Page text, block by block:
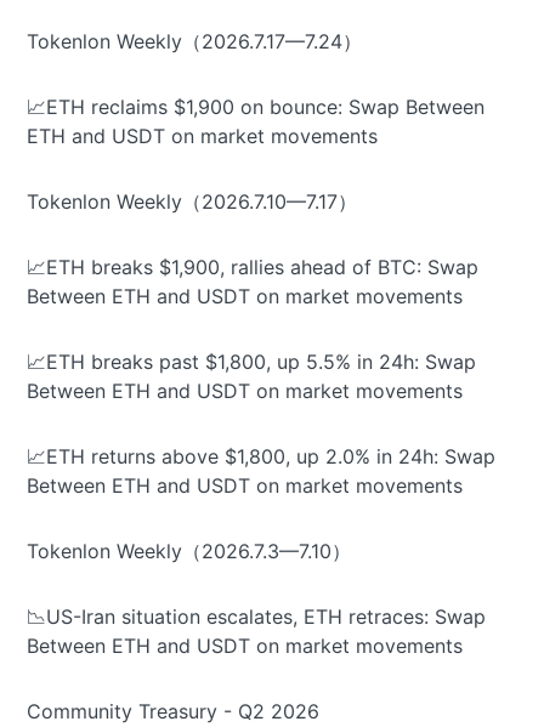
Tokenlon Weekly（2026.7.17—7.24）
📈ETH reclaims $1,900 on bounce: Swap Between
ETH and USDT on market movements
Tokenlon Weekly（2026.7.10—7.17）
📈ETH breaks $1,900, rallies ahead of BTC: Swap
Between ETH and USDT on market movements
📈ETH breaks past $1,800, up 5.5% in 24h: Swap
Between ETH and USDT on market movements
📈ETH returns above $1,800, up 2.0% in 24h: Swap
Between ETH and USDT on market movements
Tokenlon Weekly（2026.7.3—7.10）
📉US-Iran situation escalates, ETH retraces: Swap
Between ETH and USDT on market movements
Community Treasury - Q2 2026